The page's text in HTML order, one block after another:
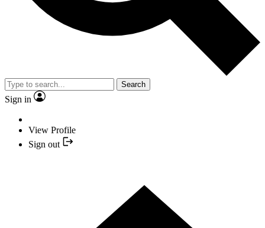
Search
Sign in
View Profile
Sign out